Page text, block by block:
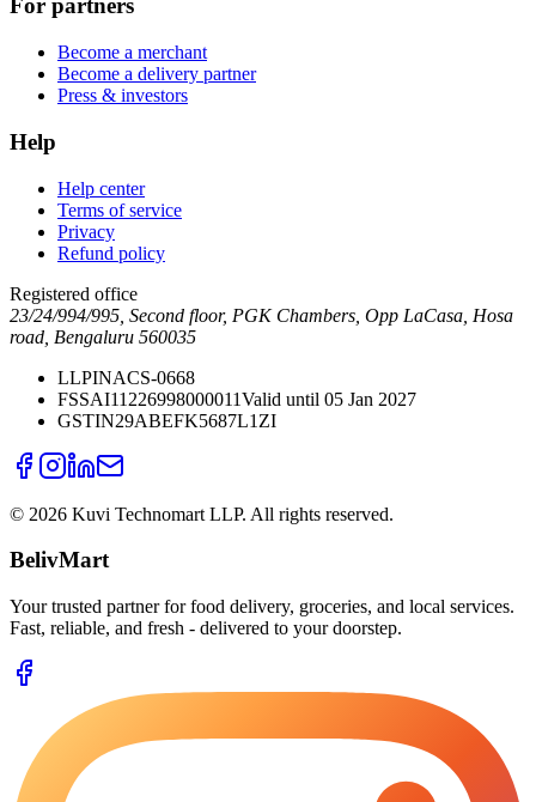
For partners
Become a merchant
Become a delivery partner
Press & investors
Help
Help center
Terms of service
Privacy
Refund policy
Registered office
23/24/994/995, Second floor, PGK Chambers, Opp LaCasa, Hosa
road, Bengaluru 560035
LLPINACS-0668
FSSAI11226998000011Valid until 05 Jan 2027
GSTIN29ABEFK5687L1ZI
© 2026 Kuvi Technomart LLP. All rights reserved.
BelivMart
Your trusted partner for food delivery, groceries, and local services.
Fast, reliable, and fresh - delivered to your doorstep.